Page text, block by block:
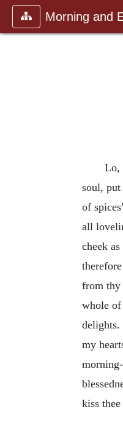
Morning and
Lo,
soul,
of
all
cheek
from thy
whole of
delights.
my
kiss